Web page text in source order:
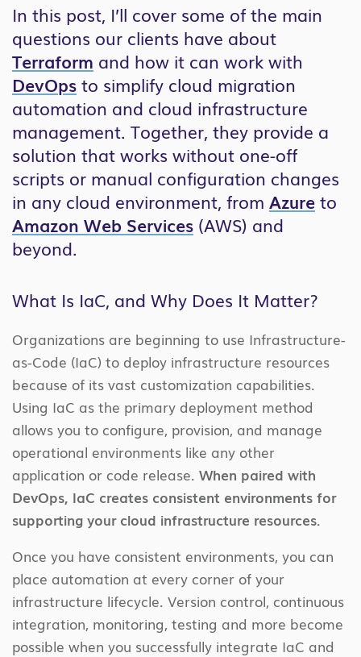
In this post, I’ll cover some of the main
questions our clients have about
Terraform and how it can work with
DevOpsto simplify cloud migration
automation and cloud infrastructure
management. Together, they provide a
solution that works without one-off
scripts or manual configuration changes
in any cloud environment, from Azureto
Amazon Web Services (AWS) and
beyond.
What Is IaC, and Why Does It Matter?
Organizations are beginning to use Infrastructure-
as-Code (IaC) to deploy infrastructure resources
because of its vast customization capabilities.
Using IaC as the primary deployment method
allows you to configure, provision, and manage
operational environments like any other
application or code release. When paired with
DevOps, IaC creates consistent environments for
supporting your cloud infrastructure resources.
Once you have consistent environments, you can
place automation at every corner of your
infrastructure lifecycle. Version control, continuous
integration, monitoring, testing and more become
possible when you successfully integrate IaC and